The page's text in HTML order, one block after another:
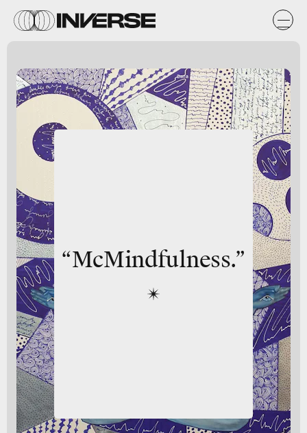
Daria Zaseda/DigitalVision Vectors/Getty Images
“McMindfulness.”